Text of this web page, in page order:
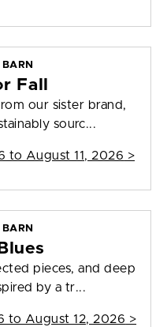
BARN
Fall
our sister brand,
sourc...
to August 11, 2026 >
BARN
pieces, and deep
by a tr...
to August 12, 2026 >